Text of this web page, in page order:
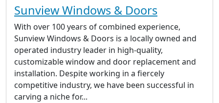
Sunview Windows & Doors
With over 100 years of combined experience,
Sunview Windows & Doors is a locally owned and
operated industry leader in high-quality,
customizable window and door replacement and
installation. Despite working in a fiercely
competitive industry, we have been successful in
carving a niche for...